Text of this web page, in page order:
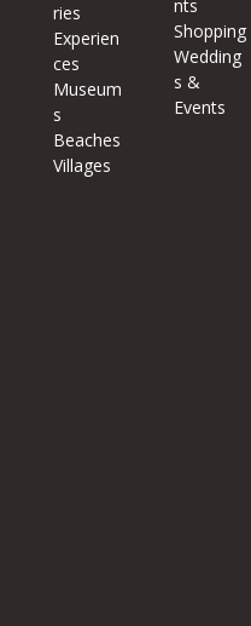
ries
Experien
ces
Museum
s
Beaches
Villages
nts
Shopping
Wedding
s &
Events